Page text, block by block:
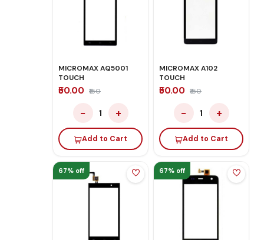
MICROMAX AQ5001
TOUCH
₹50.00 ₹150
− 1 +
Add to Cart
MICROMAX A102
TOUCH
₹50.00 ₹150
− 1 +
Add to Cart
67% off 67% off